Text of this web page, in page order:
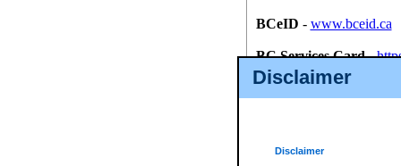
Disclaimer
Disclaimer
BCeID - www.bceid.ca
BC Services Card-
id/bcservicescardapp
Once you register with CSO,